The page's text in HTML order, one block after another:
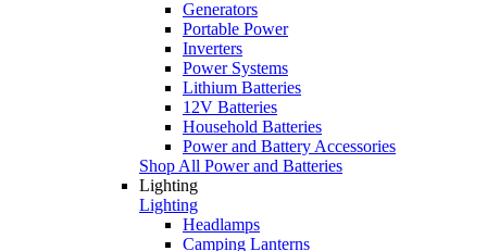
Generators
Portable Power
Inverters
Power Systems
Lithium Batteries
12V Batteries
Household Batteries
Power and Battery Accessories
Shop All Power and Batteries
Lighting
Lighting
Headlamps
Camping Lanterns